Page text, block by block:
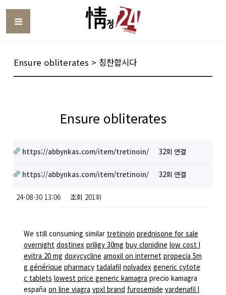
Ensure obliterates > 칭찬합시다
Ensure obliterates
https://abbynkas.com/item/tretinoin/ 32회 연결
https://abbynkas.com/item/tretinoin/ 32회 연결
24-08-30 13:06 조회 201회
We still consuming similar tretinoin prednisone for sale
overnight dostinex priligy 30mg buy clonidine low cost l
evitra 20 mg doxycycline amoxil on internet propecia 5m
g générique pharmacy tadalafil nolvadex generic cytote
c tablets lowest price generic kamagra precio kamagra
españa on line viagra vpxl brand furosemide vardenafil l